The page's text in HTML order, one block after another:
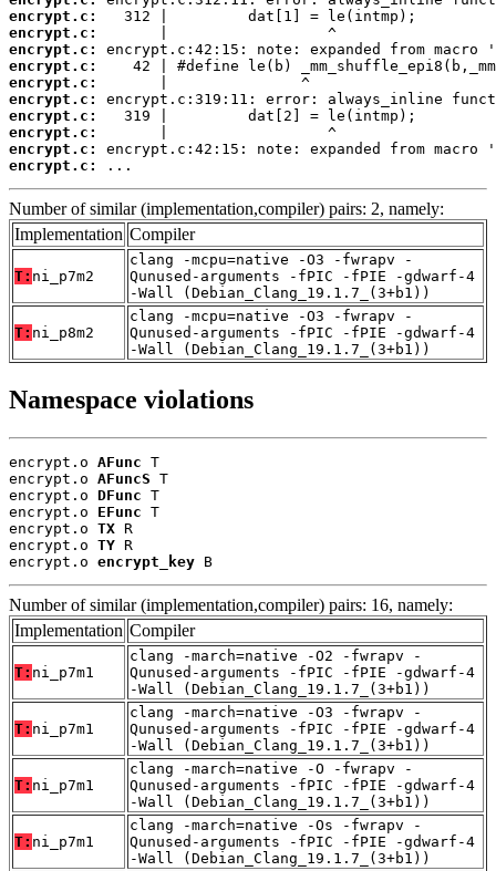
encrypt.c:
encrypt.c:
encrypt.c:
encrypt.c:
encrypt.c:
encrypt.c:
encrypt.c:
encrypt.c:
encrypt.c:
encrypt.c:
...
Number of similar (implementation,compiler) pairs: 2, namely:
Implementation Compiler
T: ni_p7m2
clang -mcpu=native -O3 -fwrapv -
Qunused-arguments -fPIC -fPIE -gdwarf-4
-Wall (Debian_Clang_19.1.7_(3+b1))
T: ni_p8m2
clang -mcpu=native -O3 -fwrapv -
Qunused-arguments -fPIC -fPIE -gdwarf-4
-Wall (Debian_Clang_19.1.7_(3+b1))
Namespace violations
encrypt.o AFunc T
encrypt.o AFuncS T
encrypt.o DFunc T
encrypt.o EFunc T
encrypt.o TX R
encrypt.o TY R
encrypt.o encrypt_key B
Number of similar (implementation,compiler) pairs: 16, namely:
Implementation Compiler
T: ni_p7m1
clang -march=native -O2 -fwrapv -
Qunused-arguments -fPIC -fPIE -gdwarf-4
-Wall (Debian_Clang_19.1.7_(3+b1))
T: ni_p7m1
clang -march=native -O3 -fwrapv -
Qunused-arguments -fPIC -fPIE -gdwarf-4
-Wall (Debian_Clang_19.1.7_(3+b1))
T: ni_p7m1
clang -march=native -O -fwrapv -
Qunused-arguments -fPIC -fPIE -gdwarf-4
-Wall (Debian_Clang_19.1.7_(3+b1))
T: ni_p7m1
clang -march=native -Os -fwrapv -
Qunused-arguments -fPIC -fPIE -gdwarf-4
-Wall (Debian_Clang_19.1.7_(3+b1))